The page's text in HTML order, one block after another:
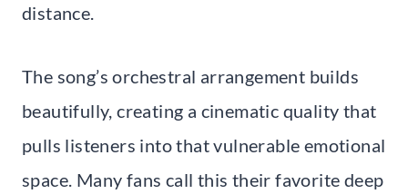
distance.
The song’s orchestral arrangement builds
beautifully, creating a cinematic quality that
pulls listeners into that vulnerable emotional
space. Many fans call this their favorite deep